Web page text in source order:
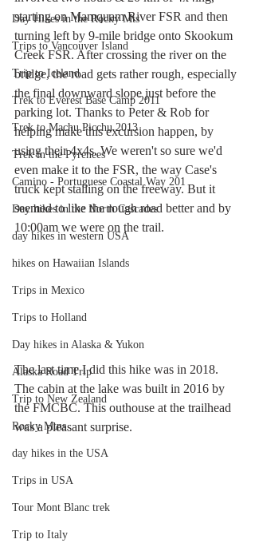
Day Hikes in the Rocky Mts
Trips to Vancouver Island
Trip to Iceland
Trek to Everest Base Camp 2011
Trek to Machu Picchu 2013
Trek in the Pyrenees
Camino - Portuguese Coastal Way 201
Day hikes in the North Cascades
day hikes in western USA
hikes on Hawaiian Islands
Trips in Mexico
Trips to Holland
Day hikes in Alaska & Yukon
Alaska Road Trip
Trip to New Zealand
Rocky Mtns.
day hikes in the USA
Trips in USA
Tour Mont Blanc trek
Trip to Italy
starting on Mamquam River FSR and then
turning left by 9-mile bridge onto Skookum
Creek FSR. After crossing the river on the
bridge, the road gets rather rough, especially
the final downward slope just before the
parking lot. Thanks to Peter & Rob for
helping make this excursion happen, by
using their 4x4s. We weren't so sure we'd
even make it to the FSR, the way Case's
truck kept stalling on the freeway. But it
seemed to like the rough road better and by
10:00am we were on the trail.
The last time I did this hike was in 2018.
The cabin at the lake was built in 2016 by
the FMCBC. This outhouse at the trailhead
was a pleasant surprise.